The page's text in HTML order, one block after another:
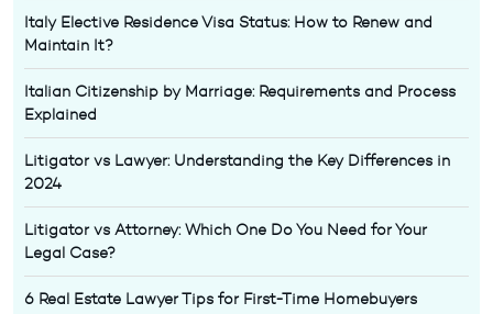
Italy Elective Residence Visa Status: How to Renew and
Maintain It?
Italian Citizenship by Marriage: Requirements and Process
Explained
Litigator vs Lawyer: Understanding the Key Differences in
2024
Litigator vs Attorney: Which One Do You Need for Your
Legal Case?
6 Real Estate Lawyer Tips for First-Time Homebuyers